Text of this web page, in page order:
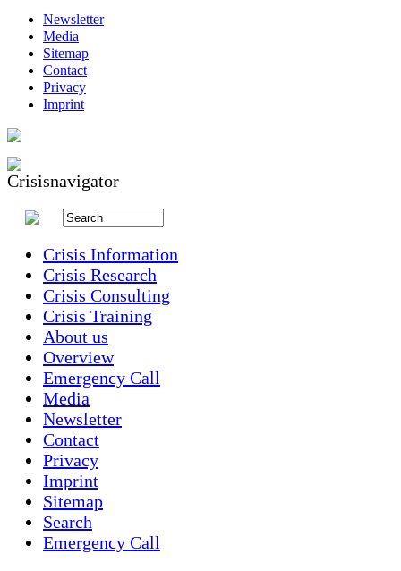
Newsletter
Media
Sitemap
Contact
Privacy
Imprint
Crisis Information
Crisis Research
Crisis Consulting
Crisis Training
About us
Overview
Emergency Call
Media
Newsletter
Contact
Privacy
Imprint
Sitemap
Search
Emergency Call